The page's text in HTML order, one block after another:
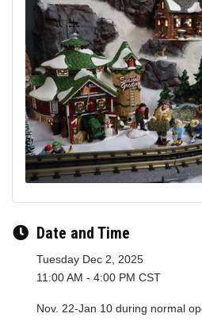
Date and Time
Tuesday Dec 2, 2025
11:00 AM - 4:00 PM CST
Nov. 22-Jan 10 during normal